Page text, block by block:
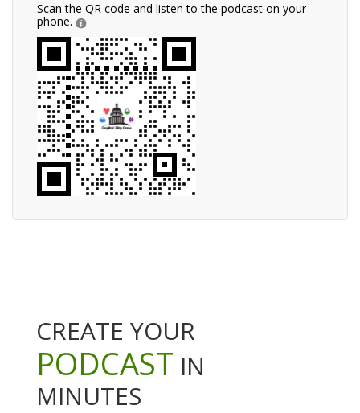
Scan the QR code and listen to the podcast on your
phone.
CREATE YOUR
PODCAST IN
MINUTES